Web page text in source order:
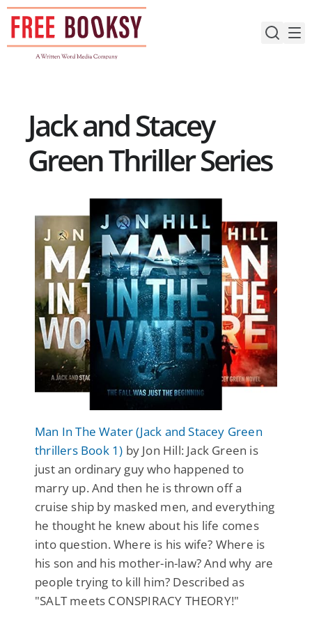
Skip
content
Jack and Stacey
Green Thriller Series
Man In The Water (Jack and Stacey Green
thrillers Book 1) by Jon Hill: Jack Green is
just an ordinary guy who happened to
marry up. And then he is thrown off a
cruise ship by masked men, and everything
he thought he knew about his life comes
into question. Where is his wife? Where is
his son and his mother-in-law? And why are
people trying to kill him? Described as
"SALT meets CONSPIRACY THEORY!"